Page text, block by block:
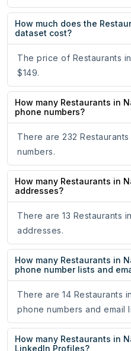
How much does the
dataset cost?
The price of Restaurants
$149.
How many Restaurants in
phone numbers?
There are 232
numbers.
How many Restaurants in
addresses?
There are 13 Restaurants
addresses.
How many Restaurants in
phone number lists and
There are 14 Restaurants
phone numbers and email
How many Restaurants in
LinkedIn Profiles?